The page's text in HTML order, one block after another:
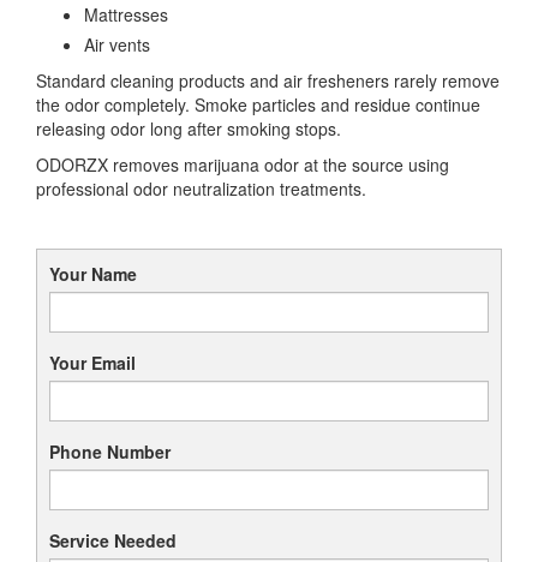
Mattresses
Air vents
Standard cleaning products and air fresheners rarely remove
the odor completely. Smoke particles and residue continue
releasing odor long after smoking stops.
ODORZX removes marijuana odor at the source using
professional odor neutralization treatments.
Your Name
Your Email
Phone Number
Service Needed